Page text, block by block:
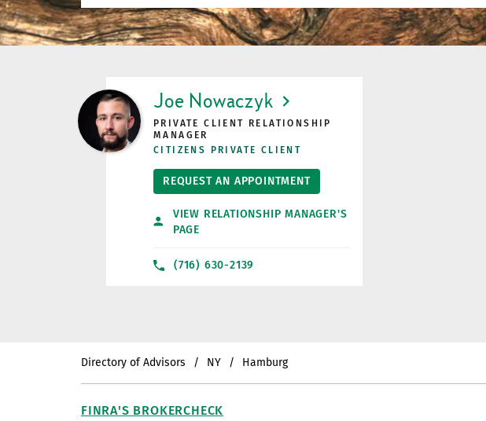
Joe Nowaczyk
PRIVATE CLIENT RELATIONSHIP
MANAGER
CITIZENS PRIVATE CLIENT
REQUEST AN APPOINTMENT
VIEW RELATIONSHIP MANAGER'S
PAGE
(716) 630-2139
Directory of Advisors NY Hamburg
FINRA'S BROKERCHECK